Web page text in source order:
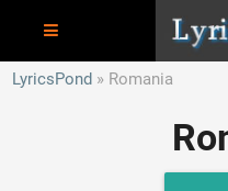
LyricsPond Romania